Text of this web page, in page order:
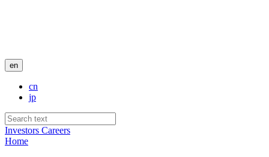
en
cn
jp
Investors Careers
Home